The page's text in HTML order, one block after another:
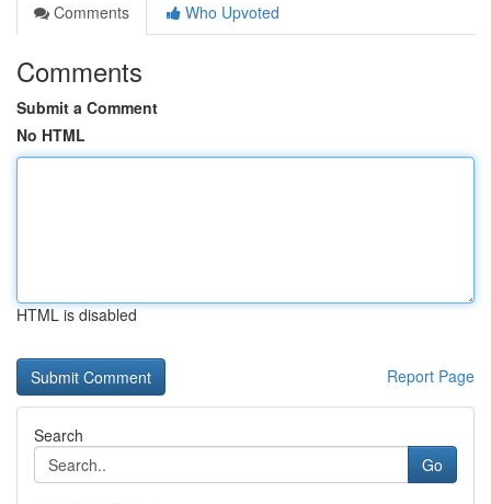
Comments
Who Upvoted
Comments
Submit a Comment
No HTML
HTML is disabled
Report Page
Search
Go